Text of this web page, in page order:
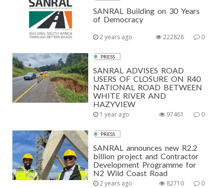
SANRAL Building on 30 Years
of Democracy
2 years ago 0
222828
PRESS
SANRAL ADVISES ROAD
USERS OF CLOSURE ON R40
NATIONAL ROAD BETWEEN
WHITE RIVER AND
HAZYVIEW
1 year ago 0
97461
PRESS
SANRAL announces new R2.2
billion project and Contractor
Development Programme for
N2 Wild Coast Road
2 years ago 0
82710